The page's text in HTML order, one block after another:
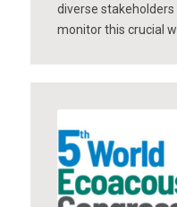
diverse
monitor this crucial